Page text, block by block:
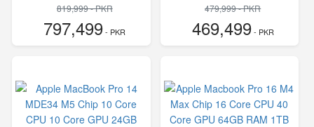
819,999 - PKR
797,499- PKR
479,999 - PKR
469,499- PKR